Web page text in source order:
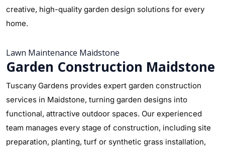
creative, high-quality garden design solutions for every
home.
Lawn Maintenance Maidstone
Garden Construction Maidstone
Tuscany Gardens provides expert garden construction
services in Maidstone, turning garden designs into
functional, attractive outdoor spaces. Our experienced
team manages every stage of construction, including site
preparation, planting, turf or synthetic grass installation,